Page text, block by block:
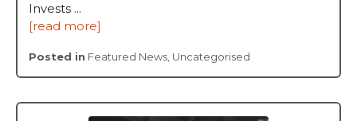
Invests ...
[read more]
Posted in Featured News Uncategorised